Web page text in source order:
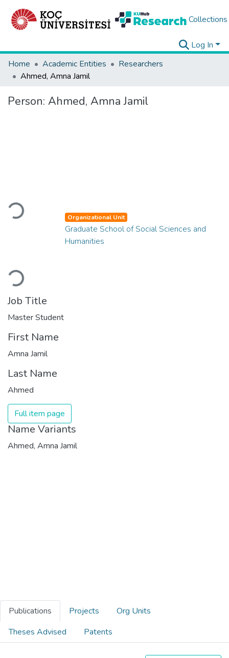
Collections
Log In
Home
Academic Entities
Researchers
Ahmed, Amna Jamil
Person: Ahmed, Amna Jamil
Loading...
Loading...
Organizational Unit
Graduate School of Social Sciences and
Humanities
Job Title
Master Student
First Name
Amna Jamil
Last Name
Ahmed
Full item page
Name Variants
Ahmed, Amna Jamil
Publications Projects
Org Units
Theses Advised
Patents